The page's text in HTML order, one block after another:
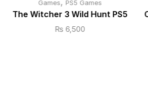
Games PS5 Games
The Witcher 3 Wild Hunt PS5
₨ 6,500